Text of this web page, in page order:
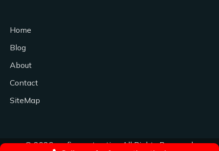
o
k
Home
Blog
About
Contact
SiteMap
© 2026 profix-contracting All Rights Reserved.